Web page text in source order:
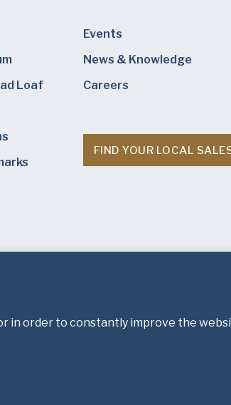
Loaf
Events
News & Knowledge
Careers
FIND YOUR LOCAL
in order to constantly improve the